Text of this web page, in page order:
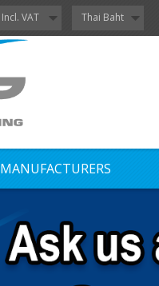
Incl. VAT Thai Baht
MANUFACTURERS